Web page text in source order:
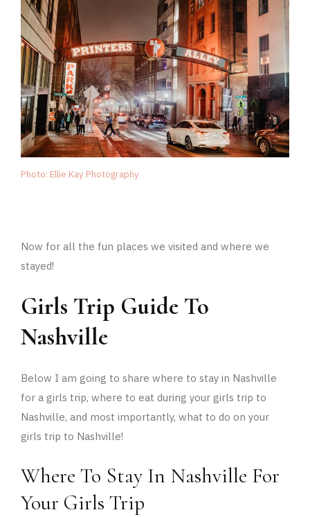
Photo: Ellie Kay Photography
Now for all the fun places we visited and where we
stayed!
Girls Trip Guide To
Nashville
Below I am going to share where to stay in Nashville
for a girls trip, where to eat during your girls trip to
Nashville, and most importantly, what to do on your
girls trip to Nashville!
Where To Stay In Nashville For
Your Girls Trip